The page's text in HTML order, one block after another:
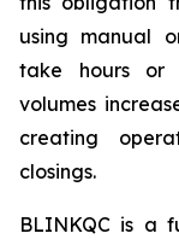
using manual
take hours or
volumes
creating
closings.
BLINKQC is a